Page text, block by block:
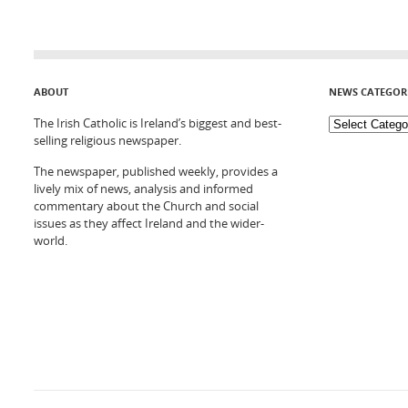
ABOUT
The Irish Catholic is Ireland’s biggest and best-
selling religious newspaper.
The newspaper, published weekly, provides a
lively mix of news, analysis and informed
commentary about the Church and social
issues as they affect Ireland and the wider-
world.
NEWS